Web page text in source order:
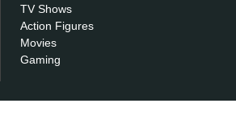
TV Shows
Action Figures
Movies
Gaming